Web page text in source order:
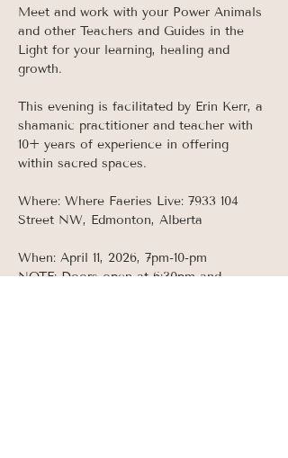
Meet and work with your Power Animals
and other Teachers and Guides in the
Light for your learning, healing and
growth.
This evening is facilitated by Erin Kerr, a
shamanic practitioner and teacher with
10+ years of experience in offering
within sacred spaces.
Where: Where Faeries Live: 7933 104
Street NW, Edmonton, Alberta
When: April 11, 2026, 7pm-10-pm
NOTE: Doors open at 6:30pm and